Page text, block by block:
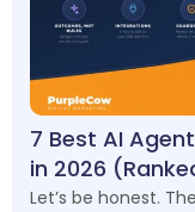
7 Best AI
in 2026
Let’s be honest.